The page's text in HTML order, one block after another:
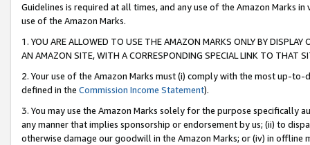
Guidelines is required at all times, and any use of the Amazon Marks
use of the Amazon Marks.
1. YOU ARE ALLOWED TO USE THE AMAZON MARKS ONLY BY
AN AMAZON SITE, WITH A CORRESPONDING SPECIAL LINK TO THAT
2. Your use of the Amazon Marks must (i) comply with the most up-
defined in the Commission Income Statement).
3. You may use the Amazon Marks solely for the purpose specifically
any manner that implies sponsorship or endorsement by us; (ii) to
otherwise damage our goodwill in the Amazon Marks; or (iv) in offline